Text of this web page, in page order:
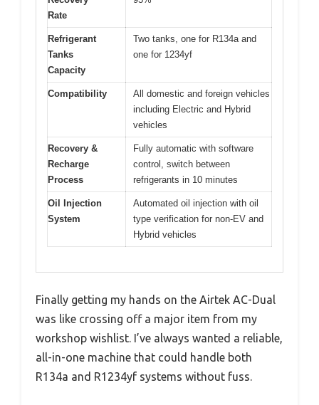
Rate
Refrigerant
Tanks
Capacity
Two tanks, one for R134a and
one for 1234yf
Compatibility
All domestic and foreign vehicles
including Electric and Hybrid
vehicles
Recovery &
Recharge
Process
Fully automatic with software
control, switch between
refrigerants in 10 minutes
Oil Injection
System
Automated oil injection with oil
type verification for non-EV and
Hybrid vehicles
Finally getting my hands on the Airtek AC-Dual
was like crossing off a major item from my
workshop wishlist. I’ve always wanted a reliable,
all-in-one machine that could handle both
R134a and R1234yf systems without fuss.